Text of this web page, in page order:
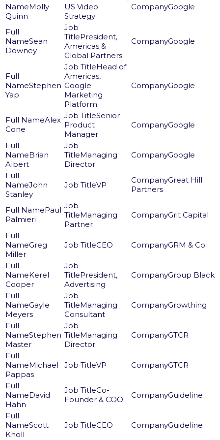
Molly
Quinn
US Video
Strategy
Google
Sean
Downey
President,
Americas &
Global Partners
Google
Stephen
Yap
Head of
Americas,
Google
Marketing
Platform
Google
Alex
Cone
Senior
Product
Manager
Google
Brian
Albert
Managing
Director
Google
John
Stanley
VP
Great Hill
Partners
Paul
Palmieri
Managing
Partner
Grit Capital
Greg
Miller
CEO GRM & Co.
Kerel
Cooper
President,
Advertising
Group Black
Gayle
Meyers
Managing
Consultant
Growthing
Stephen
Master
Managing
Director
GTCR
Michael
Pappas
VP GTCR
David
Hahn
Co-
Founder & COO
Guideline
Scott
Knoll
CEO Guideline